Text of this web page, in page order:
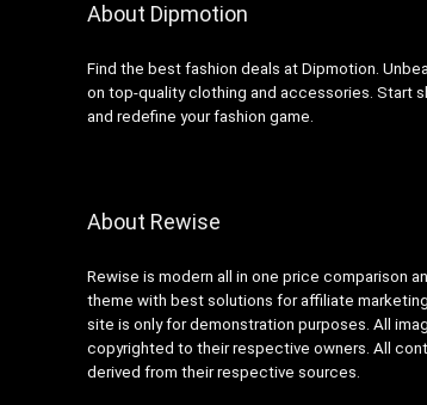
About Dipmotion
Find the best fashion deals at Dipmotion.
on top-quality clothing and accessories. Start
and redefine your fashion game.
About Rewise
Rewise is modern all in one price comparison
theme with best solutions for affiliate
site is only for demonstration purposes. All
copyrighted to their respective owners. All
derived from their respective sources.